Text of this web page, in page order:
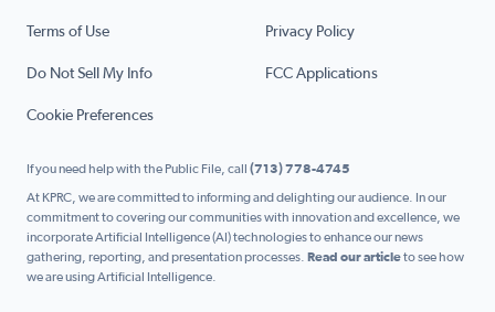
Terms of Use Privacy Policy
Do Not Sell My Info FCC Applications
Cookie Preferences
If you need help with the Public File, call (713) 778-4745
At KPRC, we are committed to informing and delighting our audience. In our
commitment to covering our communities with innovation and excellence, we
incorporate Artificial Intelligence (AI) technologies to enhance our news
gathering, reporting, and presentation processes. Read our articleto see how
we are using Artificial Intelligence.